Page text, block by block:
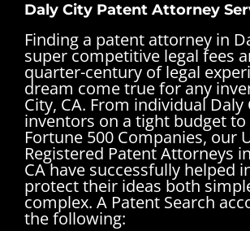
Daly City Patent Attorney
Finding a patent attorney in
super competitive legal fees
quarter-century of legal
dream come true for any
City, CA. From individual Daly
inventors on a tight budget to
Fortune 500 Companies, our
Registered Patent Attorneys
CA have successfully helped
protect their ideas both
complex. A Patent Search
the following: